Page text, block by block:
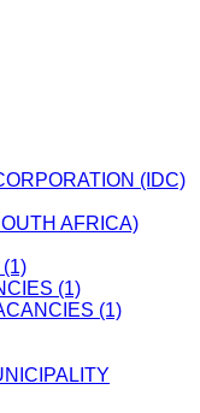
(IDC)
AFRICA)
(1)
(1)
(1)